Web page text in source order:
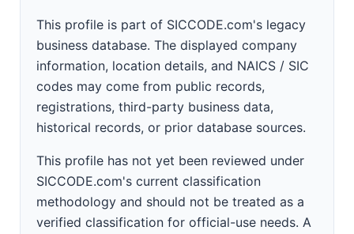
This profile is part of SICCODE.com's legacy
business database. The displayed company
information, location details, and NAICS / SIC
codes may come from public records,
registrations, third-party business data,
historical records, or prior database sources.
This profile has not yet been reviewed under
SICCODE.com's current classification
methodology and should not be treated as a
verified classification for official-use needs. A